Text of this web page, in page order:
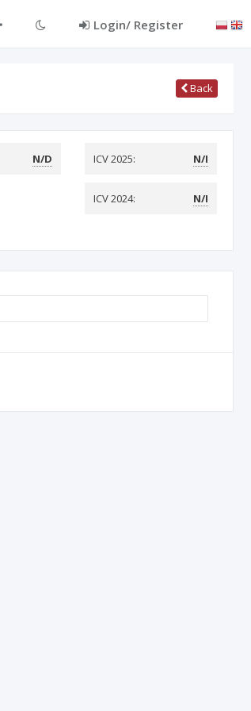
Login/ Register
Back
N/D ICV 2025: N/I
ICV 2024: N/I